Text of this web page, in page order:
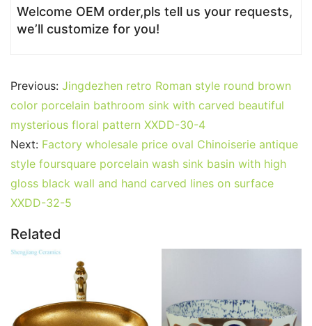
Welcome OEM order,pls tell us your requests,
we’ll customize for you!
Previous: Jingdezhen retro Roman style round brown
color porcelain bathroom sink with carved beautiful
mysterious floral pattern XXDD-30-4
Next: Factory wholesale price oval Chinoiserie antique
style foursquare porcelain wash sink basin with high
gloss black wall and hand carved lines on surface
XXDD-32-5
Related